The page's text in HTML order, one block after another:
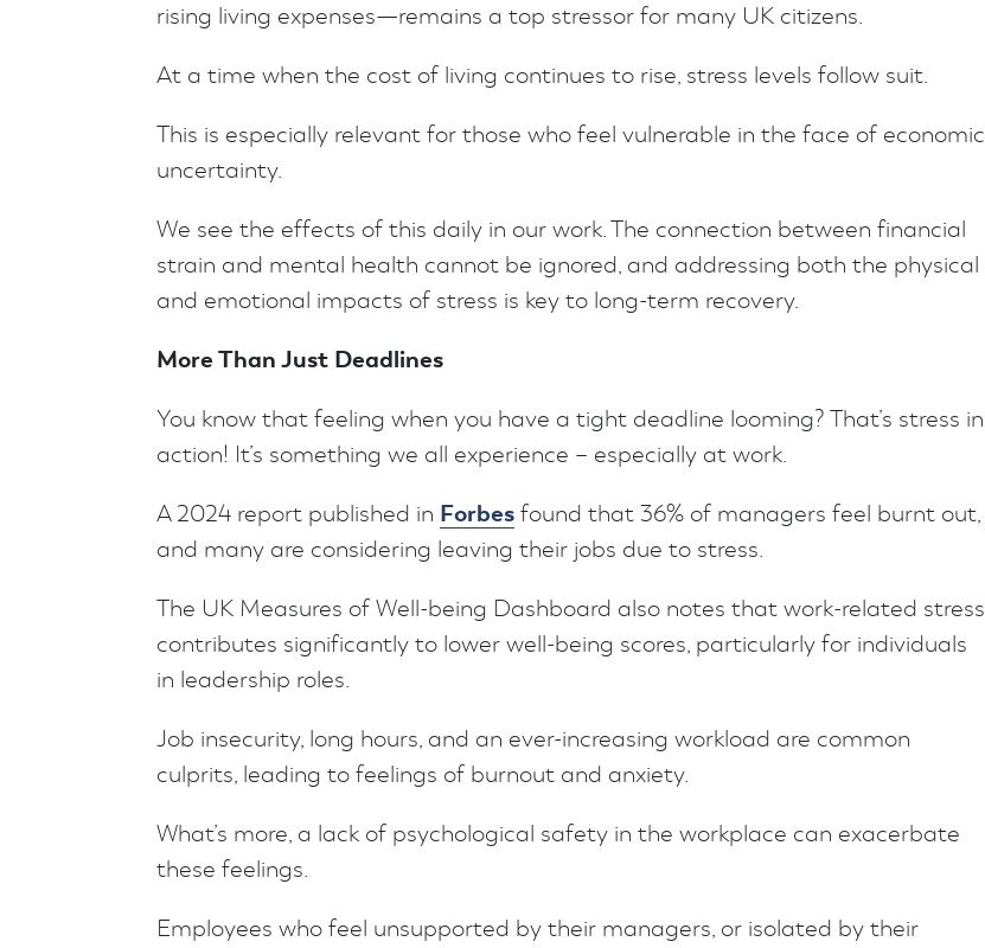
rising living expenses—remains a top stressor for many UK citizens.
At a time when the cost of living continues to rise, stress levels follow suit.
This is especially relevant for those who feel vulnerable in the face of economic
uncertainty.
We see the effects of this daily in our work. The connection between financial
strain and mental health cannot be ignored, and addressing both the physical
and emotional impacts of stress is key to long-term recovery.
More Than Just Deadlines
You know that feeling when you have a tight deadline looming? That’s stress in
action! It’s something we all experience – especially at work.
A 2024 report published in Forbes found that 36% of managers feel burnt out,
and many are considering leaving their jobs due to stress.
The UK Measures of Well-being Dashboard also notes that work-related stress
contributes significantly to lower well-being scores, particularly for individuals
in leadership roles.
Job insecurity, long hours, and an ever-increasing workload are common
culprits, leading to feelings of burnout and anxiety.
What’s more, a lack of psychological safety in the workplace can exacerbate
these feelings.
Employees who feel unsupported by their managers, or isolated by their